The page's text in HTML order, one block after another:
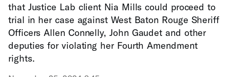
that Justice Lab client Nia Mills could proceed to
trial in her case against West Baton Rouge Sheriff
Officers Allen Connelly, John Gaudet and other
deputies for violating her Fourth Amendment
rights.